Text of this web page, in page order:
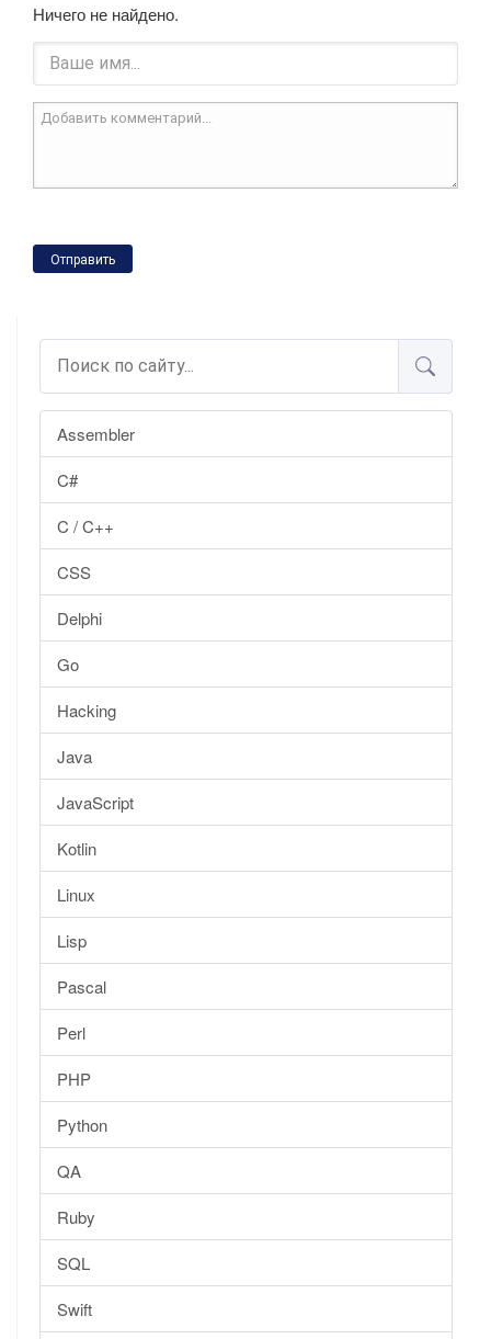
Assembler
C#
C / C++
CSS
Delphi
Go
Hacking
Java
JavaScript
Kotlin
Linux
Lisp
Pascal
Perl
PHP
Python
QA
Ruby
SQL
Swift
Ничего не найдено.
Отправить